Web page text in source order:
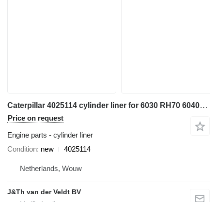
Caterpillar 4025114 cylinder liner for 6030 RH70 6040FS excavator
Price on request
Engine parts - cylinder liner
Condition new 4025114
Netherlands, Wouw
J&Th van der Veldt BV